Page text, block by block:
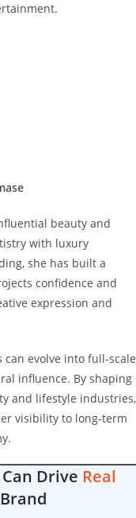
beauty and
with luxury
she has built a
confidence and
expression and
evolve into full-scale
influence. By shaping
and lifestyle industries,
visibility to long-term
Drive Real